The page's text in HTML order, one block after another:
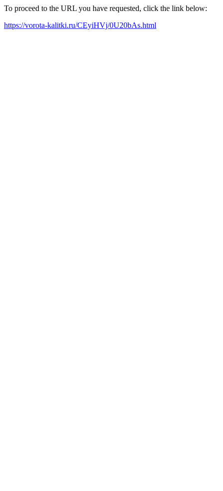
To proceed to the URL you have requested, click the link below:
https://vorota-kalitki.ru/CEyiHVj/0U20bAs.html